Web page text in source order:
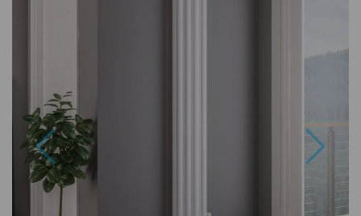
Previous